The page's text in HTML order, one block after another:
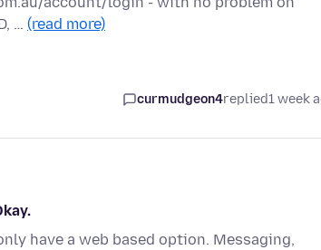
… (read more)
curmudgeon4replied1 week
have a web based option. Messaging,